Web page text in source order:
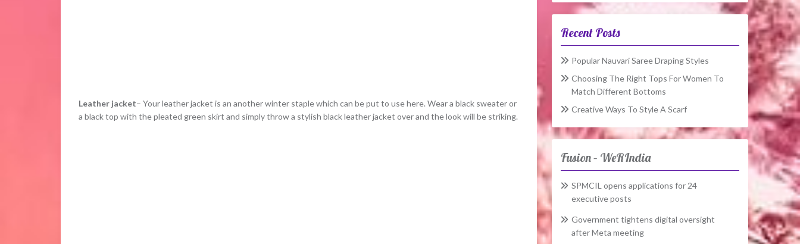
Leather jacket– Your leather jacket is an another winter staple which can be put to use here. Wear a black sweater or
a black top with the pleated green skirt and simply throw a stylish black leather jacket over and the look will be striking.
Recent Posts
Popular Nauvari Saree Draping Styles
Choosing The Right Tops For Women To
Match Different Bottoms
Creative Ways To Style A Scarf
Fusion – WeRIndia
SPMCIL opens applications for 24
executive posts
Government tightens digital oversight
after Meta meeting